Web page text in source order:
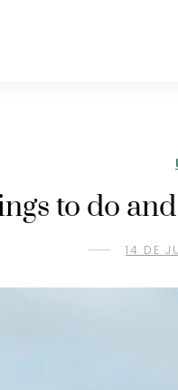
to do
14 DE